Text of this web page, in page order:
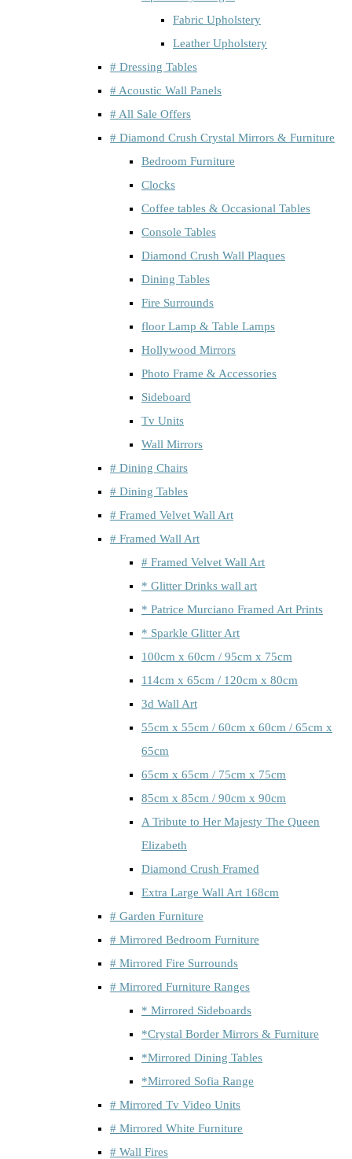
Fabric Upholstery
Leather Upholstery
# Dressing Tables
# Acoustic Wall Panels
# All Sale Offers
# Diamond Crush Crystal Mirrors & Furniture
Bedroom Furniture
Clocks
Coffee tables & Occasional Tables
Console Tables
Diamond Crush Wall Plaques
Dining Tables
Fire Surrounds
floor Lamp & Table Lamps
Hollywood Mirrors
Photo Frame & Accessories
Sideboard
Tv Units
Wall Mirrors
# Dining Chairs
# Dining Tables
# Framed Velvet Wall Art
# Framed Wall Art
# Framed Velvet Wall Art
* Glitter Drinks wall art
* Patrice Murciano Framed Art Prints
* Sparkle Glitter Art
100cm x 60cm / 95cm x 75cm
114cm x 65cm / 120cm x 80cm
3d Wall Art
55cm x 55cm / 60cm x 60cm / 65cm x
65cm
65cm x 65cm / 75cm x 75cm
85cm x 85cm / 90cm x 90cm
A Tribute to Her Majesty The Queen
Elizabeth
Diamond Crush Framed
Extra Large Wall Art 168cm
# Garden Furniture
# Mirrored Bedroom Furniture
# Mirrored Fire Surrounds
# Mirrored Furniture Ranges
* Mirrored Sideboards
*Crystal Border Mirrors & Furniture
*Mirrored Dining Tables
*Mirrored Sofia Range
# Mirrored Tv Video Units
# Mirrored White Furniture
# Wall Fires